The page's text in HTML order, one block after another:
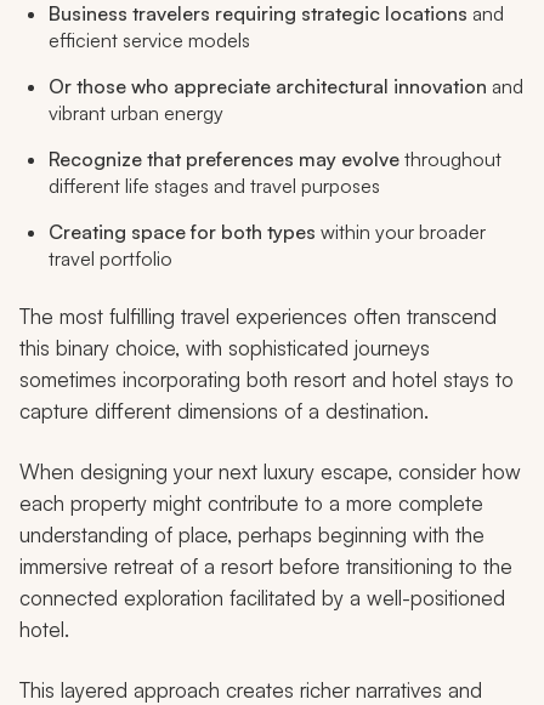
Business travelers requiring strategic locations and
efficient service models
Or those who appreciate architectural innovation and
vibrant urban energy
Recognize that preferences may evolve throughout
different life stages and travel purposes
Creating space for both types within your broader
travel portfolio
The most fulfilling travel experiences often transcend
this binary choice, with sophisticated journeys
sometimes incorporating both resort and hotel stays to
capture different dimensions of a destination.
When designing your next luxury escape, consider how
each property might contribute to a more complete
understanding of place, perhaps beginning with the
immersive retreat of a resort before transitioning to the
connected exploration facilitated by a well-positioned
hotel.
This layered approach creates richer narratives and